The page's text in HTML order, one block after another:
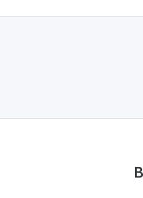
and projects
workspace for
from